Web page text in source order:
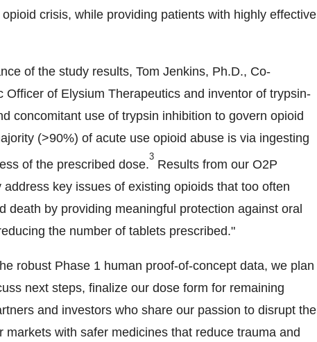
crisis, while providing patients with highly effective
of the study results, Tom Jenkins, Ph.D., Co-
Officer of Elysium Therapeutics and inventor of trypsin-
concomitant use of trypsin inhibition to govern opioid
(>90%) of acute use opioid abuse is via ingesting
of the prescribed dose.
3
Results from our O2P
key issues of existing opioids that too often
death by providing meaningful protection against oral
the number of tablets prescribed."
robust Phase 1 human proof-of-concept data, we plan
next steps, finalize our dose form for remaining
and investors who share our passion to disrupt the
markets with safer medicines that reduce trauma and